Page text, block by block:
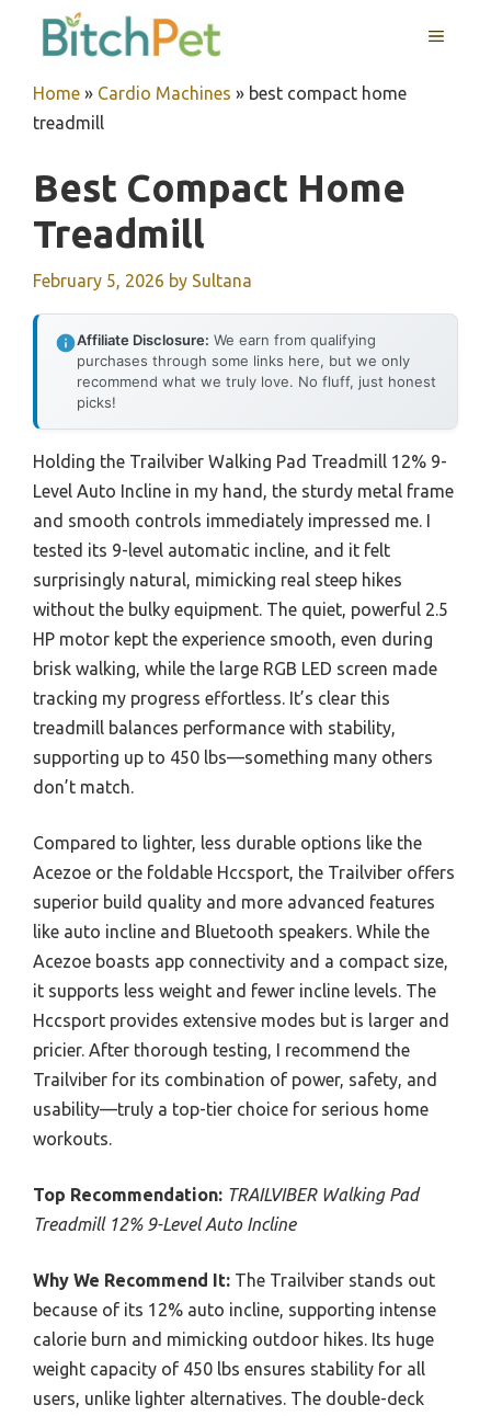
MENU
Home » Cardio Machines » best compact home
treadmill
Best Compact Home
Treadmill
February 5, 2026 by Sultana
Affiliate Disclosure: We earn from qualifying
purchases through some links here, but we only
recommend what we truly love. No fluff, just honest
picks!
Holding the Trailviber Walking Pad Treadmill 12% 9-
Level Auto Incline in my hand, the sturdy metal frame
and smooth controls immediately impressed me. I
tested its 9-level automatic incline, and it felt
surprisingly natural, mimicking real steep hikes
without the bulky equipment. The quiet, powerful 2.5
HP motor kept the experience smooth, even during
brisk walking, while the large RGB LED screen made
tracking my progress effortless. It’s clear this
treadmill balances performance with stability,
supporting up to 450 lbs—something many others
don’t match.
Compared to lighter, less durable options like the
Acezoe or the foldable Hccsport, the Trailviber offers
superior build quality and more advanced features
like auto incline and Bluetooth speakers. While the
Acezoe boasts app connectivity and a compact size,
it supports less weight and fewer incline levels. The
Hccsport provides extensive modes but is larger and
pricier. After thorough testing, I recommend the
Trailviber for its combination of power, safety, and
usability—truly a top-tier choice for serious home
workouts.
Top Recommendation: TRAILVIBER Walking Pad
Treadmill 12% 9-Level Auto Incline
Why We Recommend It: The Trailviber stands out
because of its 12% auto incline, supporting intense
calorie burn and mimicking outdoor hikes. Its huge
weight capacity of 450 lbs ensures stability for all
users, unlike lighter alternatives. The double-deck